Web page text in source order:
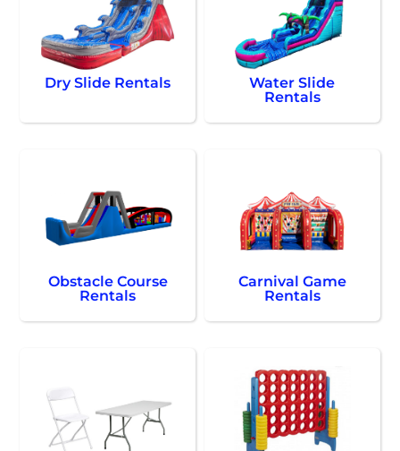
Dry Slide Rentals
Water Slide
Rentals
Obstacle Course
Rentals
Carnival Game
Rentals